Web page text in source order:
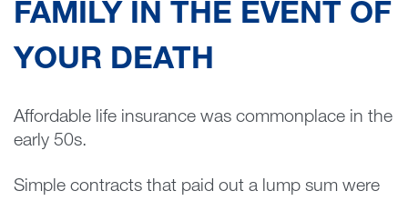
FAMILY IN THE EVENT OF
YOUR DEATH
Affordable life insurance was commonplace in the
early 50s.
Simple contracts that paid out a lump sum were